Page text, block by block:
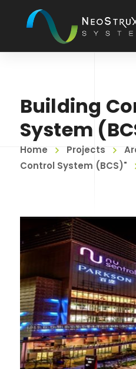
Building
System
Home Projects
Control System (BCS)"